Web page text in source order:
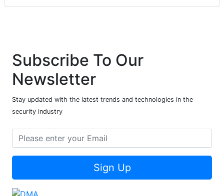
Subscribe To Our
Newsletter
Stay updated with the latest trends and technologies in the
security industry
Sign Up